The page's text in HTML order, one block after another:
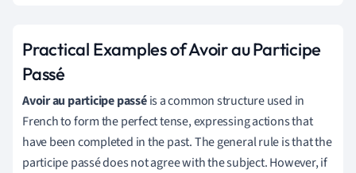
Practical Examples of Avoir au Participe
Passé
Avoir au participe passéis a common structure used in
French to form the perfect tense, expressing actions that
have been completed in the past. The general rule is that the
participe passé does not agree with the subject. However, if